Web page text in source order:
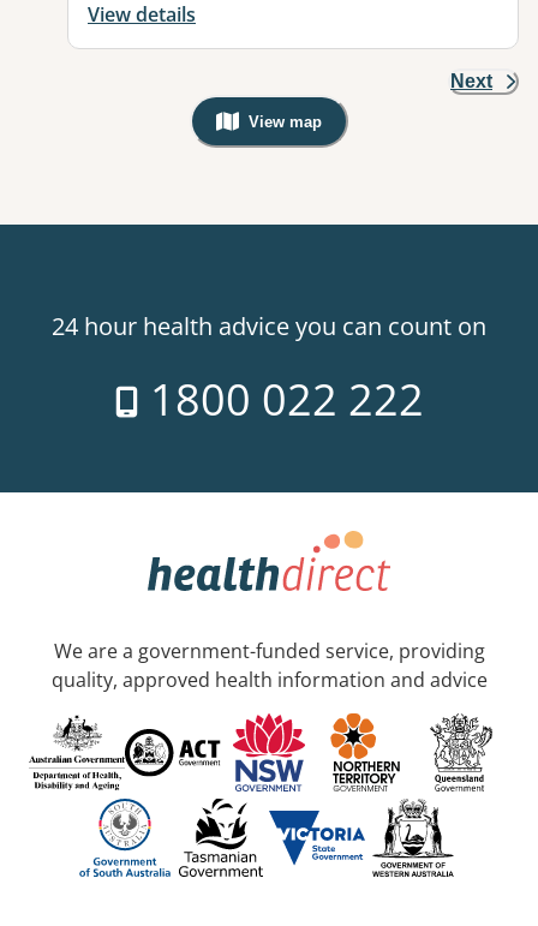
View details
Next
View map
, Warning: Googles Map view is
24 hour health advice you can count on
1800 022 222
We are a government-funded service, providing
quality, approved health information and advice